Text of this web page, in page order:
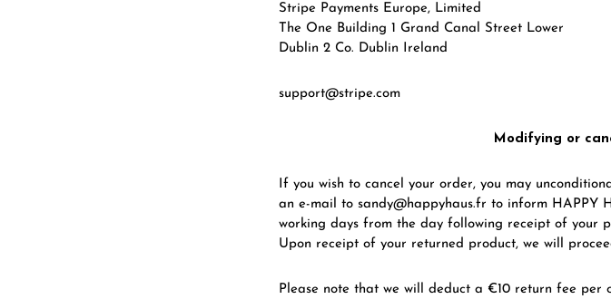
Stripe Payments Europe, Limited
The One Building 1 Grand Canal Street Lower
Dublin 2 Co. Dublin Ireland
support@stripe.com
Modifying or
If you wish to cancel your order, you may
an e-mail to sandy@happyhaus.fr to inform HAPPY
working days from the day following receipt of your
Upon receipt of your returned product, we will
Please note that we will deduct a €10 return fee per